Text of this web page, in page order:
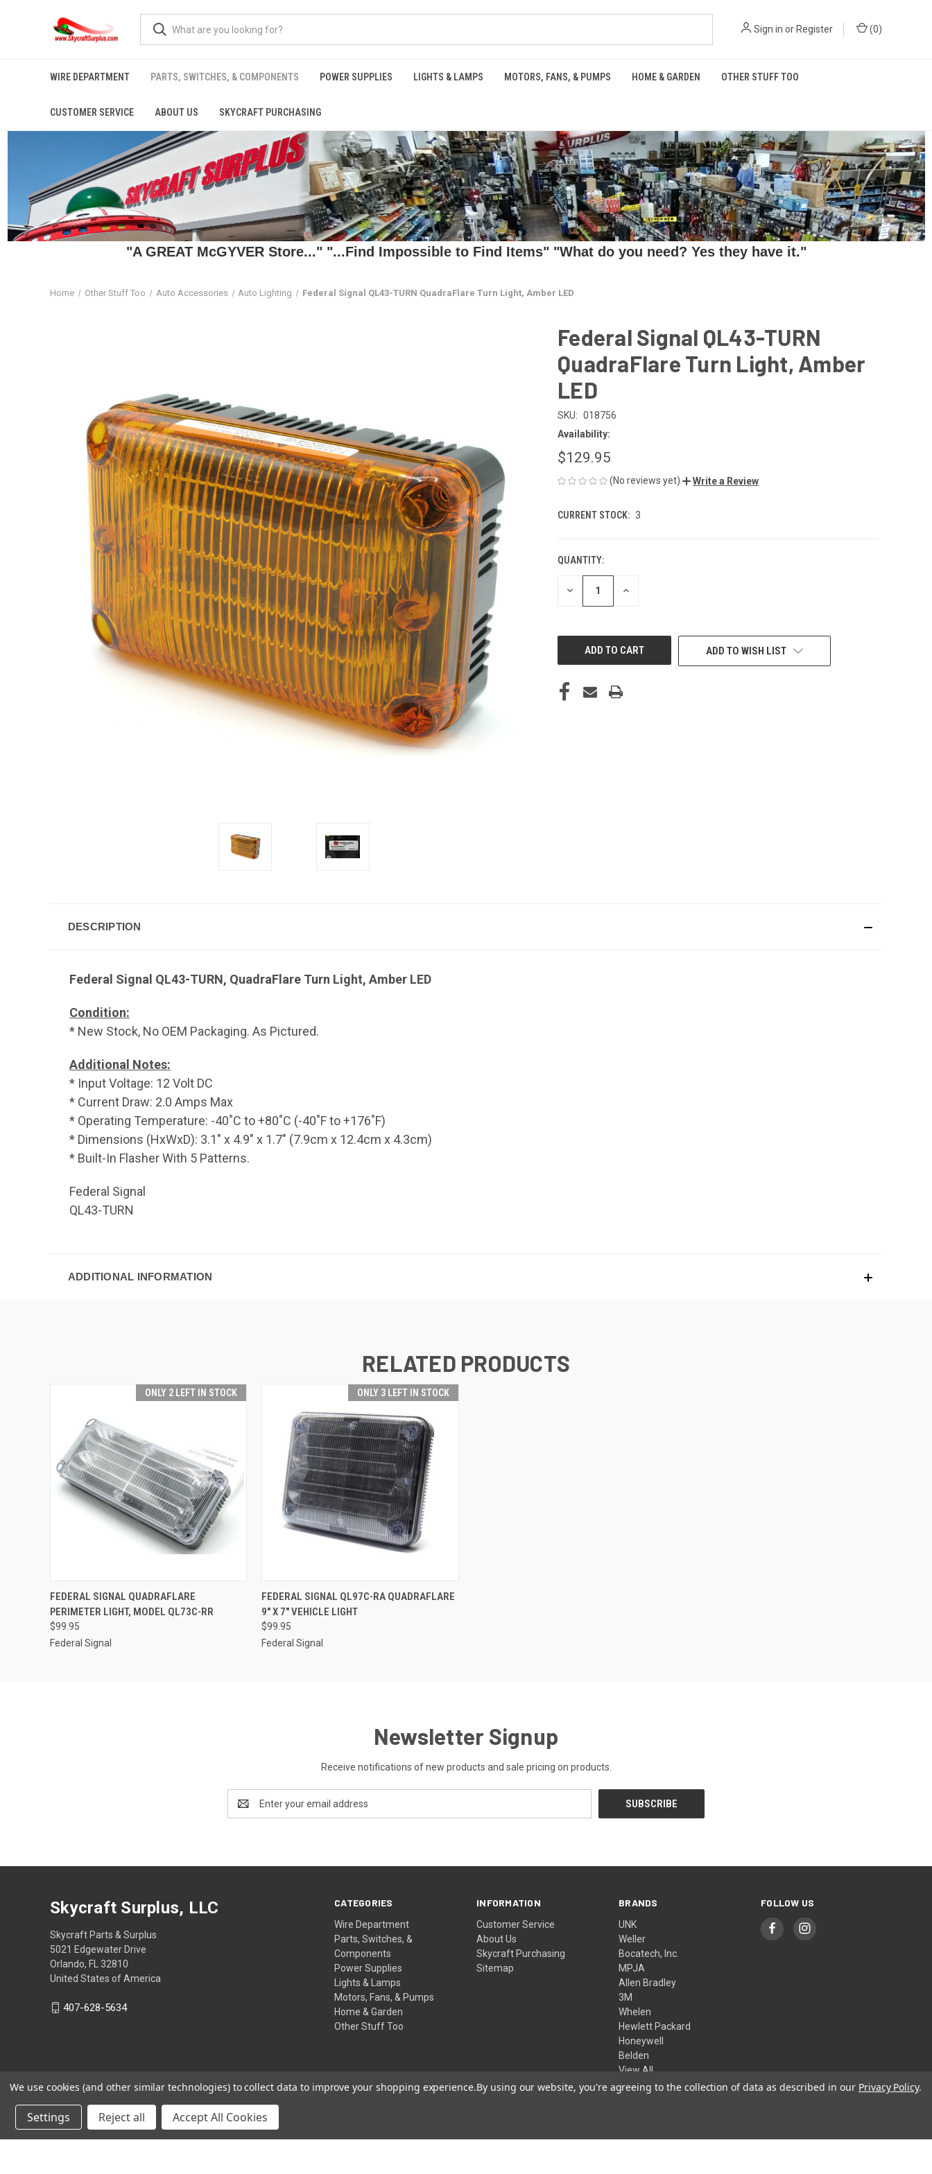
Sign in or Register (0)
WIRE DEPARTMENT PARTS, SWITCHES, & COMPONENTS POWER SUPPLIES LIGHTS & LAMPS MOTORS, FANS, & PUMPS HOME & GARDEN OTHER STUFF TOO
CUSTOMER SERVICE ABOUT US SKYCRAFT PURCHASING
"A GREAT McGYVER Store..." "...Find Impossible to Find Items" "What do you need? Yes they have it."
Home Other Stuff Too Auto Accessories Auto Lighting Federal Signal QL43-TURN QuadraFlare Turn Light, Amber LED
Federal Signal QL43-TURN
QuadraFlare Turn Light, Amber
LED
SKU: 018756
Availability:
$129.95
(No reviews yet) Write a Review
CURRENT STOCK: 3
QUANTITY:
DECREASE INCREASE
ADD TO WISH LIST
DESCRIPTION
Federal Signal QL43-TURN, QuadraFlare Turn Light, Amber LED
Condition:
* New Stock, No OEM Packaging. As Pictured.
Additional Notes:
* Input Voltage: 12 Volt DC
* Current Draw: 2.0 Amps Max
* Operating Temperature: -40˚C to +80˚C (-40˚F to +176˚F)
* Dimensions (HxWxD): 3.1" x 4.9" x 1.7" (7.9cm x 12.4cm x 4.3cm)
* Built-In Flasher With 5 Patterns.
Federal Signal
QL43-TURN
ADDITIONAL INFORMATION
RELATED PRODUCTS
ONLY 2 LEFT IN STOCK
QUICK VIEW ADD TO CART
FEDERAL SIGNAL QUADRAFLARE
PERIMETER LIGHT, MODEL QL73C-RR
$99.95
Federal Signal
ONLY 3 LEFT IN STOCK
QUICK VIEW ADD TO CART
FEDERAL SIGNAL QL97C-RA QUADRAFLARE
9" X 7" VEHICLE LIGHT
$99.95
Federal Signal
Newsletter Signup
Receive notifications of new products and sale pricing on products.
Address
CATEGORIES
Wire Department
Parts, Switches, &
Components
Power Supplies
Lights & Lamps
Motors, Fans, & Pumps
Home & Garden
Other Stuff Too
INFORMATION
Customer Service
About Us
Skycraft Purchasing
Sitemap
BRANDS
UNK
Weller
Bocatech, Inc.
MPJA
Allen Bradley
3M
Whelen
Hewlett Packard
Honeywell
Belden
View All
FOLLOW US
Skycraft Surplus, LLC
Skycraft Parts & Surplus
5021 Edgewater Drive
Orlando, FL 32810
United States of America
407-628-5634
We use cookies (and other similar technologies) to collect data to improve your shopping experience.By using our website, you're agreeing to the collection of data as described in our Privacy Policy.
Settings Reject all Accept All Cookies